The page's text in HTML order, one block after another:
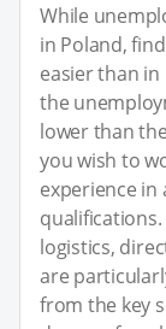
While
in Poland,
easier than in
the
lower than
you wish to
experience in
logistics,
are
from the key